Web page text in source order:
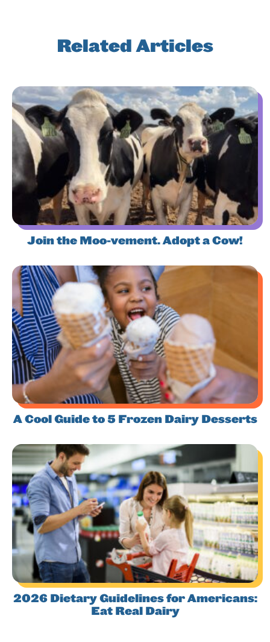
Related Articles
Join the Moo-vement. Adopt a Cow!
A Cool Guide to 5 Frozen Dairy Desserts
2026 Dietary Guidelines for Americans:
Eat Real Dairy